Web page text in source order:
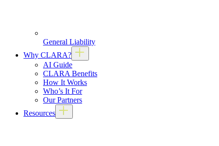
General Liability
Why CLARA?
AI Guide
CLARA Benefits
How It Works
Who’s It For
Our Partners
Resources